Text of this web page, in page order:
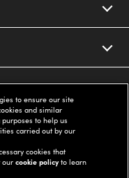
to ensure our site
and similar
to help us
carried out by our
cookies that
ourcookie policyto learn